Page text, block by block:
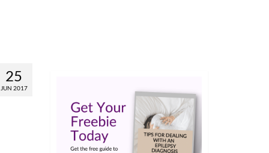
25
JUN 2017